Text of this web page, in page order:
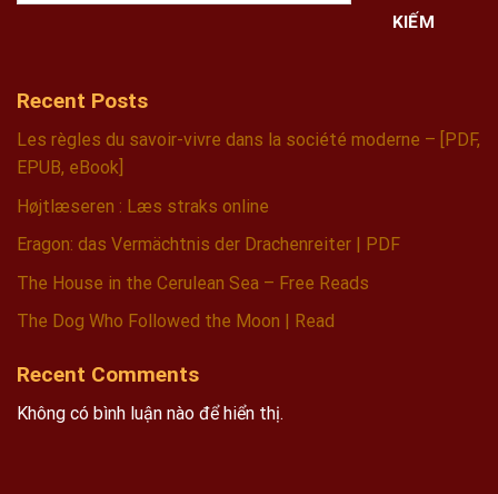
KIẾM
Recent Posts
Les règles du savoir-vivre dans la société moderne – [PDF,
EPUB, eBook]
Højtlæseren : Læs straks online
Eragon: das Vermächtnis der Drachenreiter | PDF
The House in the Cerulean Sea – Free Reads
The Dog Who Followed the Moon | Read
Recent Comments
Không có bình luận nào để hiển thị.